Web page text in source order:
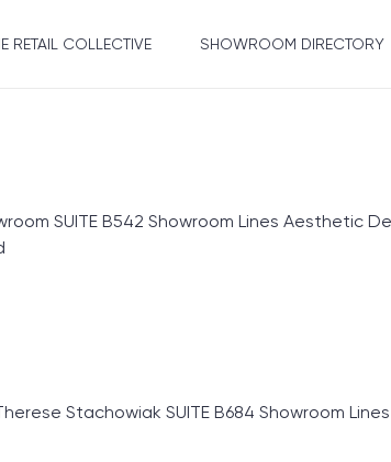
RETAIL COLLECTIVE SHOWROOM DIRECTORY
SUITE B542 Showroom Lines Aesthetic
Stachowiak SUITE B684 Showroom